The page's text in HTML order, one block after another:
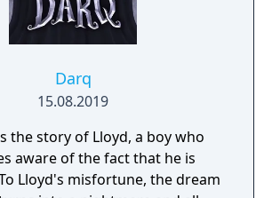
Darq
15.08.2019
the story of Lloyd, a boy who
aware of the fact that he is
Lloyd's misfortune, the dream